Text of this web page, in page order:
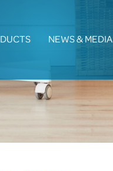
NEWS & MEDIA